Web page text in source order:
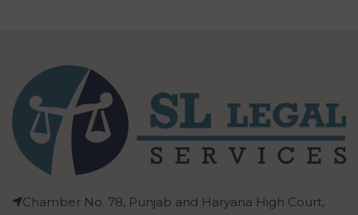
Chamber No. 78, Punjab and Haryana High Court,